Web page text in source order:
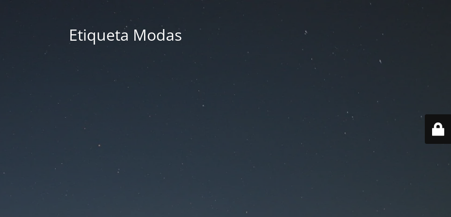
Etiqueta Modas